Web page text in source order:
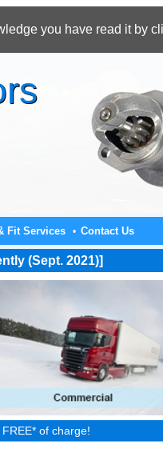
you have read it by
Fit Services • Contact Us
(Sept. 2021)]
of charge!